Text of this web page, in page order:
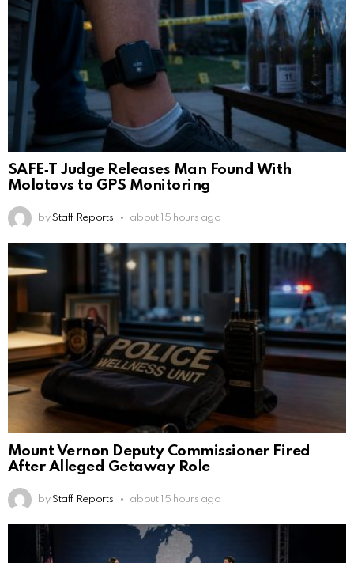
SAFE‑T Judge Releases Man Found With
Molotovs to GPS Monitoring
by Staff Reports about 15 hours ago
Mount Vernon Deputy Commissioner Fired
After Alleged Getaway Role
by Staff Reports about 15 hours ago